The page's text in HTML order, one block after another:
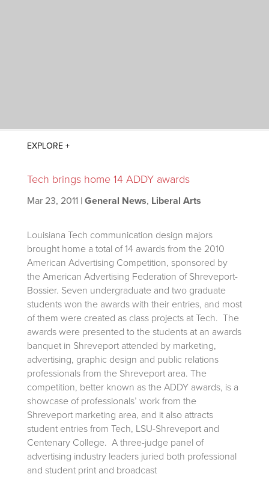
Tech brings home 14 ADDY awards
Mar 23, 2011| General News, Liberal Arts
Louisiana Tech communication design majors
brought home a total of 14 awards from the 2010
American Advertising Competition, sponsored by
the American Advertising Federation of Shreveport-
Bossier. Seven undergraduate and two graduate
students won the awards with their entries, and most
of them were created as class projects at Tech. The
awards were presented to the students at an awards
banquet in Shreveport attended by marketing,
advertising, graphic design and public relations
professionals from the Shreveport area. The
competition, better known as the ADDY awards, is a
showcase of professionals’ work from the
Shreveport marketing area, and it also attracts
student entries from Tech, LSU-Shreveport and
Centenary College. A three-judge panel of
advertising industry leaders juried both professional
and student print and broadcast